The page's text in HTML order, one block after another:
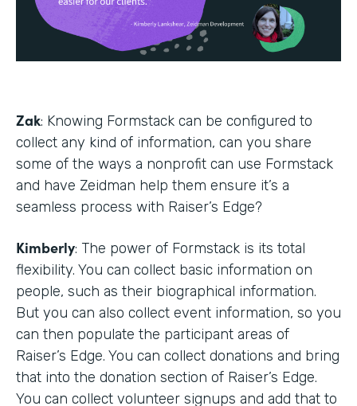
Zak: Knowing Formstack can be configured to
collect any kind of information, can you share
some of the ways a nonprofit can use Formstack
and have Zeidman help them ensure it’s a
seamless process with Raiser’s Edge?
Kimberly: The power of Formstack is its total
flexibility. You can collect basic information on
people, such as their biographical information.
But you can also collect event information, so you
can then populate the participant areas of
Raiser’s Edge. You can collect donations and bring
that into the donation section of Raiser’s Edge.
You can collect volunteer signups and add that to